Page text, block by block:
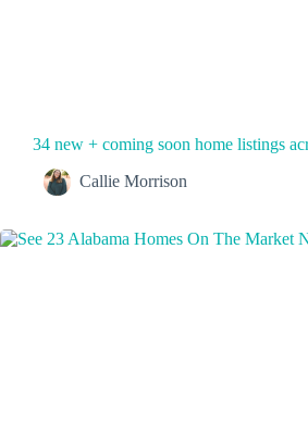
34 new + coming soon home listings
Callie Morrison